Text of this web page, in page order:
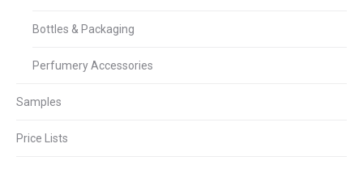
Bottles & Packaging
Perfumery Accessories
Samples
Price Lists